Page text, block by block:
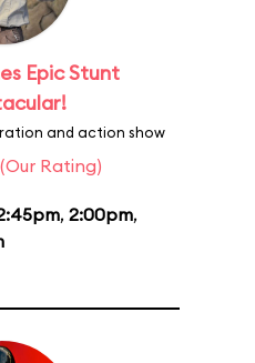
Epic Stunt
and action show
(Our Rating)
, 2:00pm,